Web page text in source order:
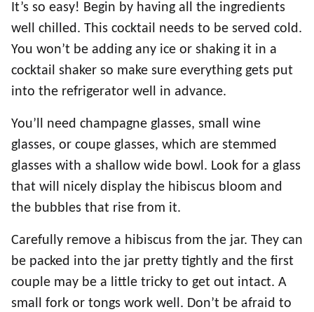
It’s so easy! Begin by having all the ingredients
well chilled. This cocktail needs to be served cold.
You won’t be adding any ice or shaking it in a
cocktail shaker so make sure everything gets put
into the refrigerator well in advance.
You’ll need champagne glasses, small wine
glasses, or coupe glasses, which are stemmed
glasses with a shallow wide bowl. Look for a glass
that will nicely display the hibiscus bloom and
the bubbles that rise from it.
Carefully remove a hibiscus from the jar. They can
be packed into the jar pretty tightly and the first
couple may be a little tricky to get out intact. A
small fork or tongs work well. Don’t be afraid to